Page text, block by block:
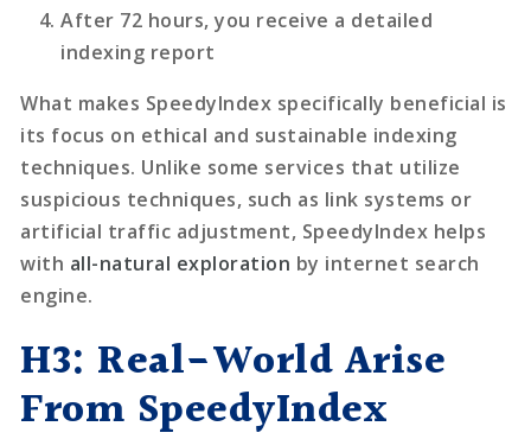
After 72 hours, you receive a detailed
indexing report
What makes SpeedyIndex specifically beneficial is
its focus on ethical and sustainable indexing
techniques. Unlike some services that utilize
suspicious techniques, such as link systems or
artificial traffic adjustment, SpeedyIndex helps
with all-natural exploration by internet search
engine.
H3: Real-World Arise
From SpeedyIndex